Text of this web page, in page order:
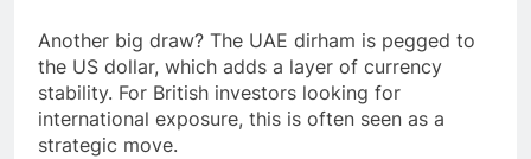
Another big draw? The UAE dirham is pegged to
the US dollar, which adds a layer of currency
stability. For British investors looking for
international exposure, this is often seen as a
strategic move.